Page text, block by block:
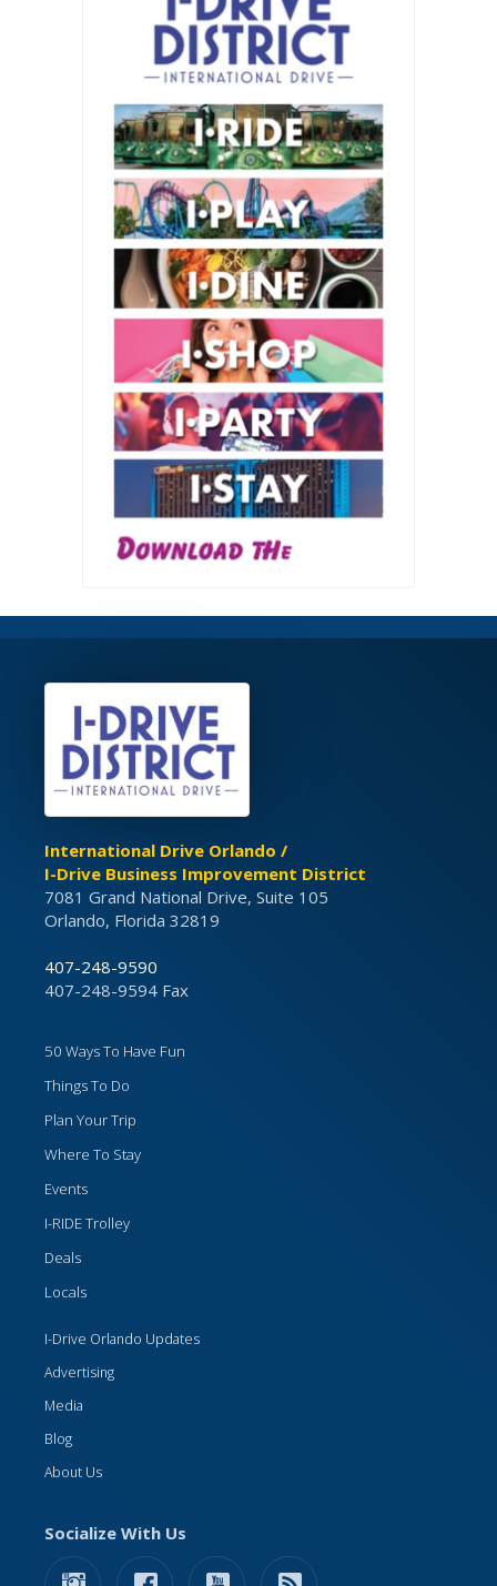
International Drive Orlando /
I-Drive Business Improvement District
7081 Grand National Drive, Suite 105
Orlando, Florida 32819
407-248-9590
407-248-9594 Fax
50 Ways To Have Fun
Things To Do
Plan Your Trip
Where To Stay
Events
I-RIDE Trolley
Deals
Locals
I-Drive Orlando Updates
Advertising
Media
Blog
About Us
Socialize With Us